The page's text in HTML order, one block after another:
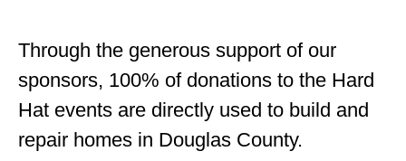
Through the generous support of our
sponsors, 100% of donations to the Hard
Hat events are directly used to build and
repair homes in Douglas County.